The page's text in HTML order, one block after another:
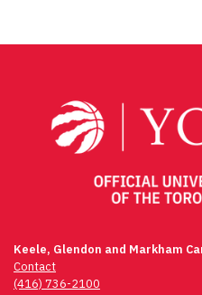
Keele, Glendon and Markham
Contact
(416) 736-2100